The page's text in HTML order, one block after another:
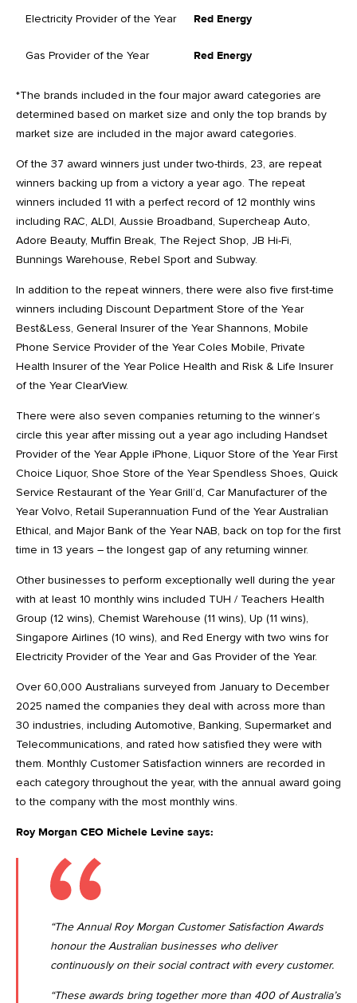
Electricity Provider of the Year Red Energy
Gas Provider of the Year Red Energy
*The brands included in the four major award categories are
determined based on market size and only the top brands by
market size are included in the major award categories.
Of the 37 award winners just under two-thirds, 23, are repeat
winners backing up from a victory a year ago. The repeat
winners included 11 with a perfect record of 12 monthly wins
including RAC, ALDI, Aussie Broadband, Supercheap Auto,
Adore Beauty, Muffin Break, The Reject Shop, JB Hi-Fi,
Bunnings Warehouse, Rebel Sport and Subway.
In addition to the repeat winners, there were also five first-time
winners including Discount Department Store of the Year
Best&Less, General Insurer of the Year Shannons, Mobile
Phone Service Provider of the Year Coles Mobile, Private
Health Insurer of the Year Police Health and Risk & Life Insurer
of the Year ClearView.
There were also seven companies returning to the winner’s
circle this year after missing out a year ago including Handset
Provider of the Year Apple iPhone, Liquor Store of the Year First
Choice Liquor, Shoe Store of the Year Spendless Shoes, Quick
Service Restaurant of the Year Grill’d, Car Manufacturer of the
Year Volvo, Retail Superannuation Fund of the Year Australian
Ethical, and Major Bank of the Year NAB, back on top for the first
time in 13 years – the longest gap of any returning winner.
Other businesses to perform exceptionally well during the year
with at least 10 monthly wins included TUH / Teachers Health
Group (12 wins), Chemist Warehouse (11 wins), Up (11 wins),
Singapore Airlines (10 wins), and Red Energy with two wins for
Electricity Provider of the Year and Gas Provider of the Year.
Over 60,000 Australians surveyed from January to December
2025 named the companies they deal with across more than
30 industries, including Automotive, Banking, Supermarket and
Telecommunications, and rated how satisfied they were with
them. Monthly Customer Satisfaction winners are recorded in
each category throughout the year, with the annual award going
to the company with the most monthly wins.
Roy Morgan CEO Michele Levine says:
“The Annual Roy Morgan Customer Satisfaction Awards
honour the Australian businesses who deliver
continuously on their social contract with every customer.
“These awards bring together more than 400 of Australia’s